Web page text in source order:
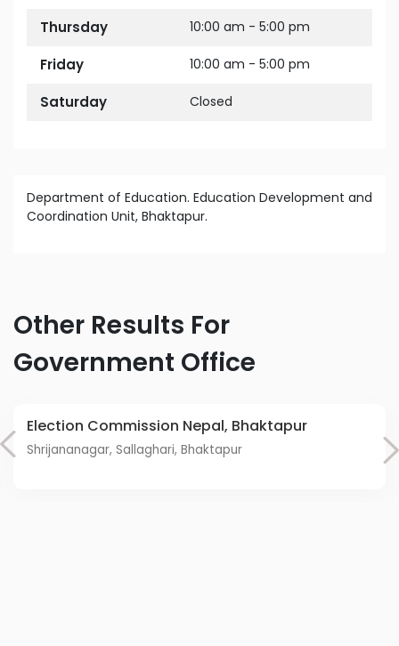
Thursday 10:00 am - 5:00 pm
Friday 10:00 am - 5:00 pm
Saturday Closed
Department of Education. Education Development and
Coordination Unit, Bhaktapur.
Other Results For
Government Office
Election Commission Nepal, Bhaktapur
Shrijananagar, Sallaghari, Bhaktapur